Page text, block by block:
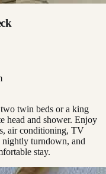
twin beds or a king
head and shower. Enjoy
air conditioning, TV
turndown, and
stay.